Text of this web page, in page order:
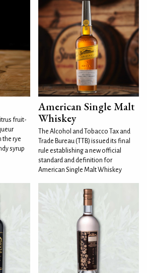
fruit-
the rye
syrup
American Single Malt
Whiskey
The Alcohol and Tobacco Tax and
Trade Bureau (TTB) issued its final
rule establishing a new official
standard and definition for
American Single Malt Whiskey